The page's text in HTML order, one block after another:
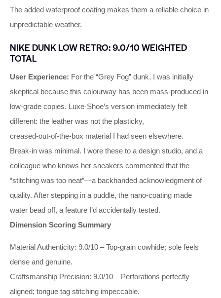
The added waterproof coating makes them a reliable choice in
unpredictable weather.
NIKE DUNK LOW RETRO: 9.0/10 WEIGHTED
TOTAL
User Experience: For the “Grey Fog” dunk, I was initially
skeptical because this colourway has been mass‑produced in
low‑grade copies. Luxe‑Shoe’s version immediately felt
different: the leather was not the plasticky,
creased‑out‑of‑the‑box material I had seen elsewhere.
Break‑in was minimal. I wore these to a design studio, and a
colleague who knows her sneakers commented that the
“stitching was too neat”—a backhanded acknowledgment of
quality. After stepping in a puddle, the nano‑coating made
water bead off, a feature I’d accidentally tested.
Dimension Scoring Summary
Material Authenticity: 9.0/10 – Top‑grain cowhide; sole feels
dense and genuine.
Craftsmanship Precision: 9.0/10 – Perforations perfectly
aligned; tongue tag stitching impeccable.